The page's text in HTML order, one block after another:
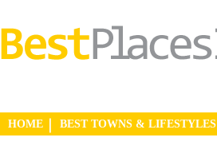
HOME BEST TOWNS & LIFESTYLES